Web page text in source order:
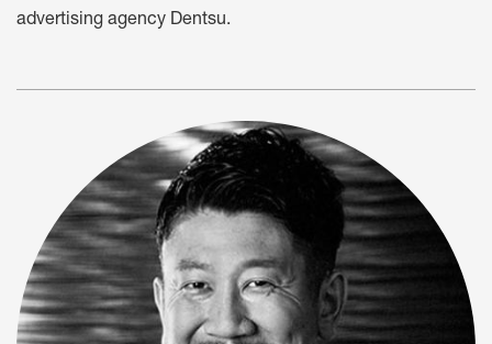
advertising agency Dentsu.